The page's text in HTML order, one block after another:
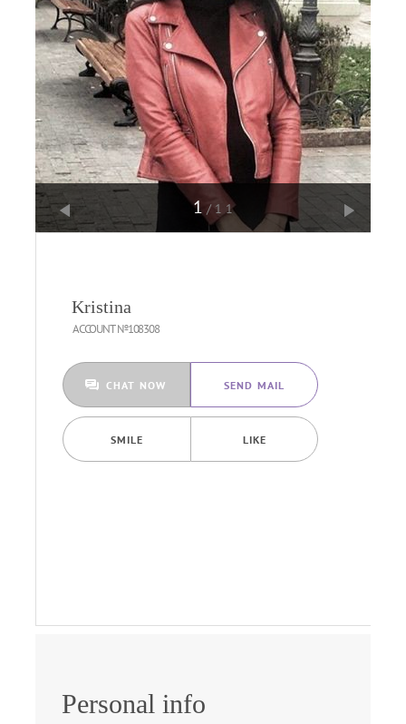
1 /11
Kristina
ACCOUNT №108308
CHAT NOW SEND MAIL
SMILE LIKE
Personal info